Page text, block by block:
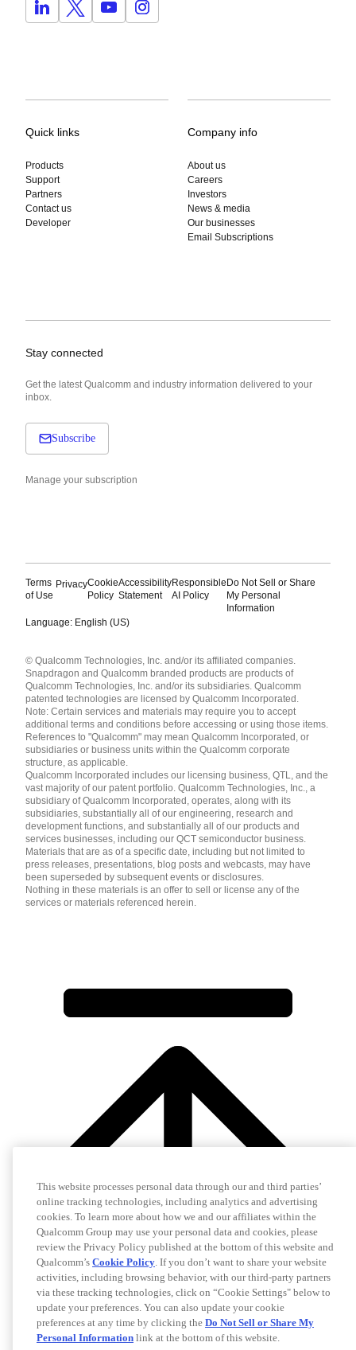
Quick links
Products
Support
Partners
Contact us
Developer
Company info
About us
Careers
Investors
News & media
Our businesses
Email Subscriptions
Stay connected
Get the latest Qualcomm and industry information delivered to your
inbox.
Subscribe
Manage your subscription
Terms
of Use
PrivacyCookie
Policy
Accessibility
Statement
Responsible
AI Policy
Do Not Sell or Share
My Personal
Information
Language: English (US)
English ( United States )
简体中文 ( China )
© Qualcomm Technologies, Inc. and/or its affiliated companies.
Snapdragon and Qualcomm branded products are products of
Qualcomm Technologies, Inc. and/or its subsidiaries. Qualcomm
patented technologies are licensed by Qualcomm Incorporated.
Note: Certain services and materials may require you to accept
additional terms and conditions before accessing or using those items.
References to "Qualcomm" may mean Qualcomm Incorporated, or
subsidiaries or business units within the Qualcomm corporate
structure, as applicable.
Qualcomm Incorporated includes our licensing business, QTL, and the
vast majority of our patent portfolio. Qualcomm Technologies, Inc., a
subsidiary of Qualcomm Incorporated, operates, along with its
subsidiaries, substantially all of our engineering, research and
development functions, and substantially all of our products and
services businesses, including our QCT semiconductor business.
Materials that are as of a specific date, including but not limited to
press releases, presentations, blog posts and webcasts, may have
been superseded by subsequent events or disclosures.
Nothing in these materials is an offer to sell or license any of the
services or materials referenced herein.
This website processes personal data through our and third parties’
online tracking technologies, including analytics and advertising
cookies. To learn more about how we and our affiliates within the
Qualcomm Group may use your personal data and cookies, please
review the Privacy Policy published at the bottom of this website and
Qualcomm’s Cookie Policy. If you don’t want to share your website
activities, including browsing behavior, with our third-party partners
via these tracking technologies, click on “Cookie Settings" below to
update your preferences. You can also update your cookie
preferences at any time by clicking the Do Not Sell or Share My
Personal Information link at the bottom of this website.